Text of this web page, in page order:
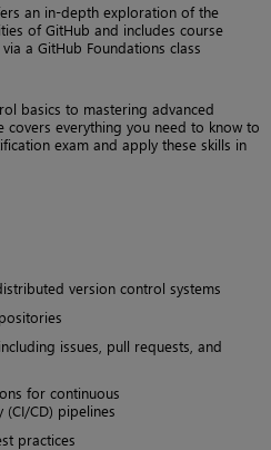
an in-depth exploration of the
of GitHub and includes course
a GitHub Foundations class
basics to mastering advanced
everything you need to know to
exam and apply these skills in
version control systems
issues, pull requests, and
for continuous
CD) pipelines
practices